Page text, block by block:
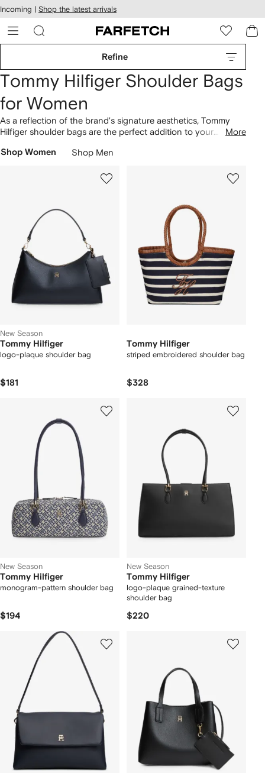
Skip to
main
content
Incoming | Shop the latest arrivals
Refine
Tommy Hilfiger Shoulder Bags
for Women
As a reflection of the brand's signature aesthetics, Tommy
Hilfiger shoulder bags are the perfect addition to your
1985, Tommy Hilfiger has consistently showcased such
print shoulder bag to the half moon shoulder bag. Tap into
More
Shop Women Shop Men
New Season
Tommy Hilfiger
logo-plaque shoulder bag
$181
Tommy Hilfiger
striped embroidered shoulder bag
$328
New Season
Tommy Hilfiger
monogram-pattern shoulder bag
$194
New Season
Tommy Hilfiger
logo-plaque grained-texture
shoulder bag
$220